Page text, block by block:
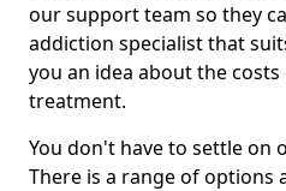
our support team so they
addiction specialist that
you an idea about the
treatment.
You don't have to settle on
There is a range of options